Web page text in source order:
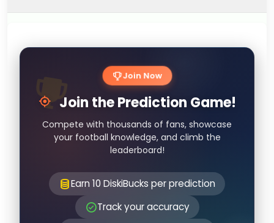
Join Now
Join the Prediction Game!
Compete with thousands of fans, showcase
your football knowledge, and climb the
leaderboard!
Earn 10 DiskiBucks per prediction
Track your accuracy